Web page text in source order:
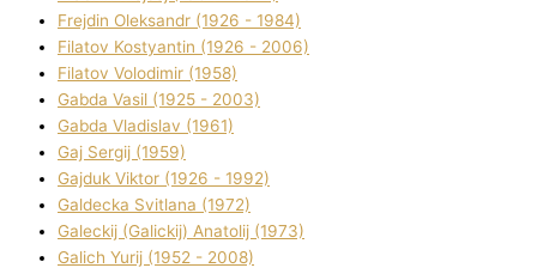
Frejdіn Oleksandr (1926 - 1984)
Fіlatov Kostyantin (1926 - 2006)
Fіlatov Volodimir (1958)
Gabda Vasil (1925 - 2003)
Gabda Vladislav (1961)
Gaj Sergіj (1959)
Gajduk Vіktor (1926 - 1992)
Galdecka Svіtlana (1972)
Galeckij (Galickij) Anatolіj (1973)
Galich Yurіj (1952 - 2008)